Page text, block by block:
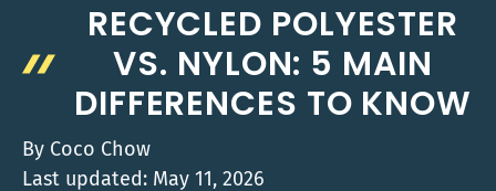
RECYCLED POLYESTER
VS. NYLON: 5 MAIN
DIFFERENCES TO KNOW
By Coco Chow
Last updated: May 11, 2026